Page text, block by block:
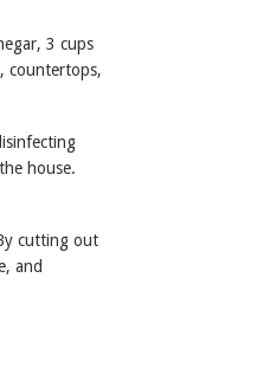
3 cups
countertops,
house.
cutting out
and